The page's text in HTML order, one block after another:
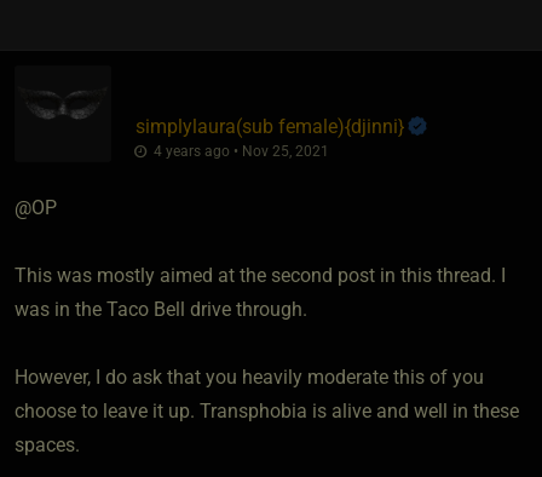
simplylaura​(sub female)​{djinni}
4 years ago • Nov 25, 2021
@OP
This was mostly aimed at the second post in this thread. I
was in the Taco Bell drive through.
However, I do ask that you heavily moderate this of you
choose to leave it up. Transphobia is alive and well in these
spaces.